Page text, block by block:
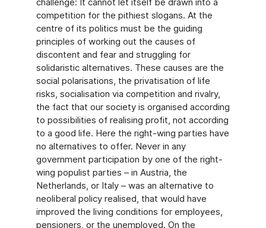
competition for the pithiest slogans. At the
centre of its politics must be the guiding
principles of working out the causes of
discontent and fear and struggling for
solidaristic alternatives. These causes are the
social polarisations, the privatisation of life
risks, socialisation via competition and rivalry,
the fact that our society is organised according
to possibilities of realising profit, not according
to a good life. Here the right-wing parties have
no alternatives to offer. Never in any
government participation by one of the right-
wing populist parties – in Austria, the
Netherlands, or Italy – was an alternative to
neoliberal policy realised, that would have
improved the living conditions for employees,
pensioners, or the unemployed. On the